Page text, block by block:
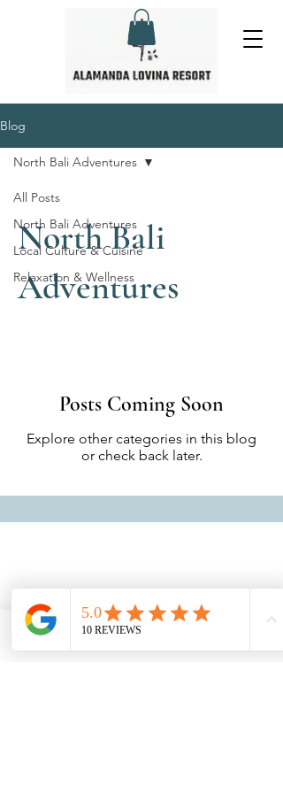
Blog
All Posts
North Bali Adventures
Local Culture & Cuisine
Relaxation & Wellness
North Bali Adventures
North Bali
Adventures
Posts Coming Soon
Explore other categories in this blog
or check back later.
Alamanda Lovina